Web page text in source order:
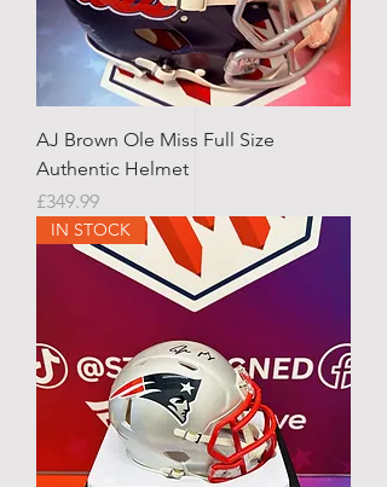
AJ Brown Ole Miss Full Size
Authentic Helmet
Price
£349.99
IN STOCK